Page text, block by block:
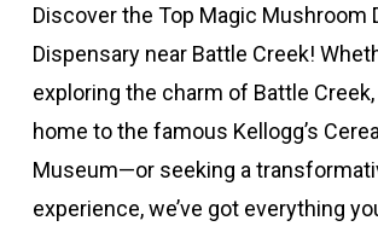
Discover the Top Magic Mushroom
Dispensary near Battle Creek!
exploring the charm of Battle
home to the famous Kellogg’s
Museum—or seeking a
experience, we’ve got everything